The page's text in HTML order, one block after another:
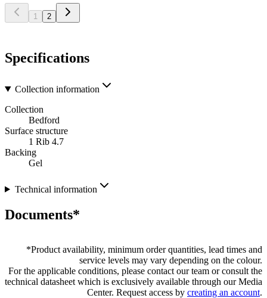
1 2
Specifications
Collection information
Collection
Bedford
Surface structure
1 Rib 4.7
Backing
Gel
Technical information
Documents*
*Product availability, minimum order quantities, lead times and
service levels may vary depending on the colour.
For the applicable conditions, please contact our team or consult the
technical datasheet which is exclusively available through our Media
Center. Request access by creating an account.